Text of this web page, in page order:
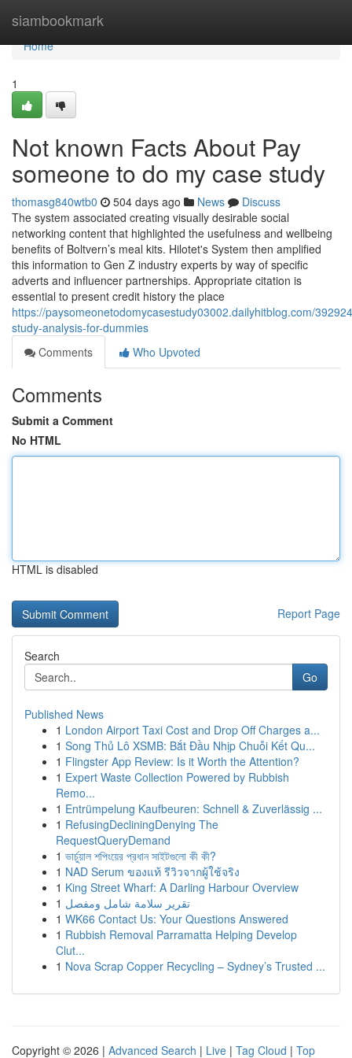
siambookmark
Home
Home
1
Not known Facts About Pay
someone to do my case study
thomasg840wtb0 504 days ago News
Discuss
The system associated creating visually desirable social
networking content that highlighted the usefulness and wellbeing
benefits of Boltvern’s meal kits. Hilotet's System then amplified
this information to Gen Z industry experts by way of specific
adverts and influencer partnerships. Appropriate citation is
essential to present credit history the place
https://paysomeonetodomycasestudy03002.dailyhitblog.com/
study-analysis-for-dummies
Comments
Who Upvoted
Comments
Submit a Comment
No HTML
HTML is disabled
Report Page
Search
Go
Published News
1 London Airport Taxi Cost and Drop Off Charges a...
1 Song Thủ Lô XSMB: Bắt Đầu Nhịp Chuỗi Kết Qu...
1 Flingster App Review: Is it Worth the Attention?
1 Expert Waste Collection Powered by Rubbish
Remo...
1 Entrümpelung Kaufbeuren: Schnell & Zuverlässig ...
1 RefusingDecliningDenying The
RequestQueryDemand
1 ভার্চুয়াল শপিংয়ের প্রধান সাইটগুলো কী কী?
1 NAD Serum ของแท้ รีวิวจากผู้ใช้จริง
1 King Street Wharf: A Darling Harbour Overview
1 تقرير سلامة شامل ومفصل
1 WK66 Contact Us: Your Questions Answered
1 Rubbish Removal Parramatta Helping Develop
Clut...
1 Nova Scrap Copper Recycling – Sydney’s Trusted ...
Copyright © 2026 | Advanced Search | Live | Tag Cloud | Top